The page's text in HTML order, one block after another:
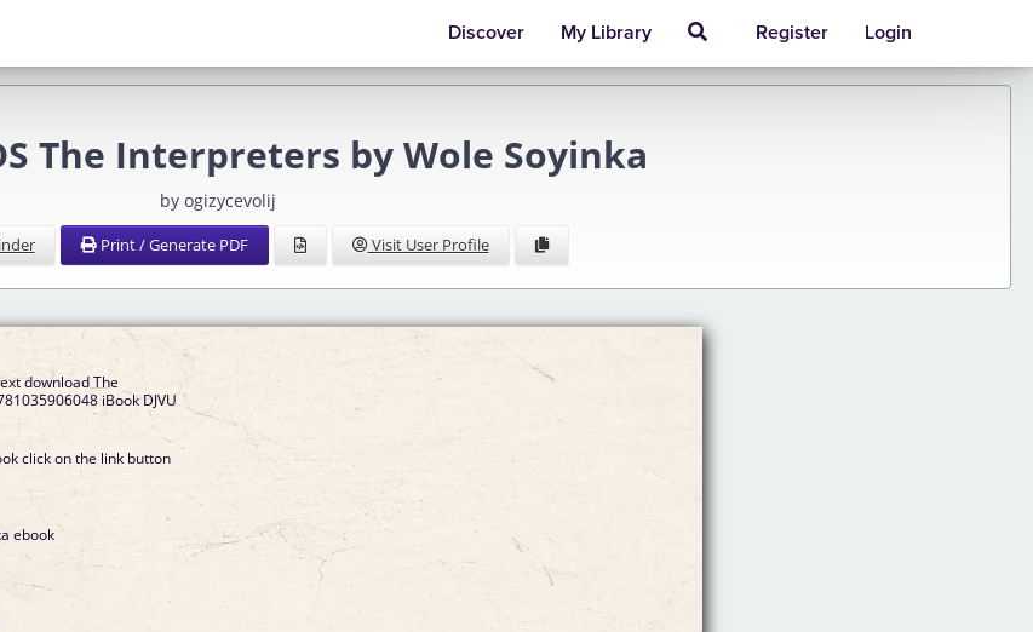
Discover My Library Register Login
The Interpreters by Wole Soyinka
by ogizycevolij
Print / Generate PDF Visit User Profile
download The
iBook DJVU
click on the link button
ebook